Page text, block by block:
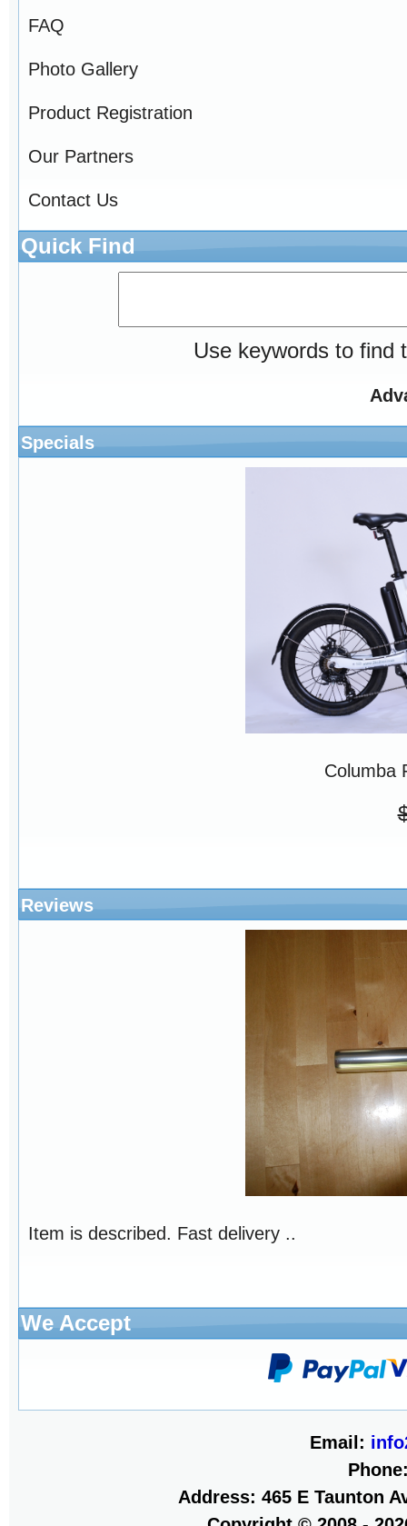
FAQ
Photo Gallery
Product Registration
Our Partners
Contact Us
Quick Find
Use keywords to find
Specials
Columba
Reviews
Item is described. Fast delivery ..
We Accept
Email:
Address: 465 E Taunton